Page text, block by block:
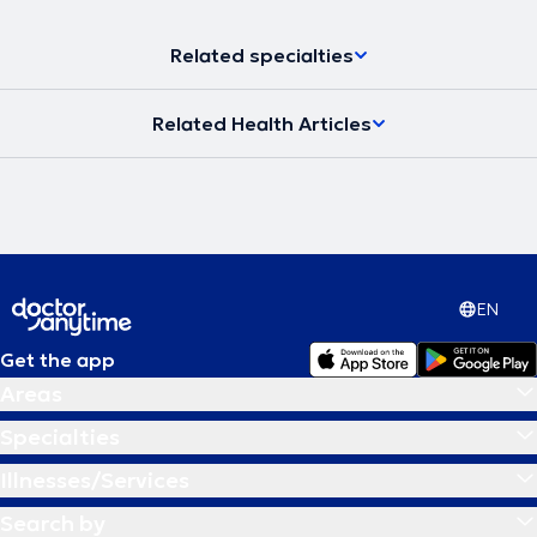
Related specialties
Related Health Articles
EN
Get the app